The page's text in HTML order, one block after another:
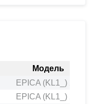
Модель
EPICA (KL1_) 2.0
EPICA (KL1_) 2.0